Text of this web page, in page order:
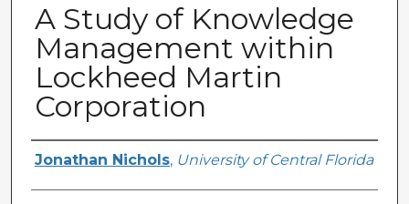
A Study of Knowledge
Management within
Lockheed Martin
Corporation
Author
Jonathan Nichols, University of Central Florida